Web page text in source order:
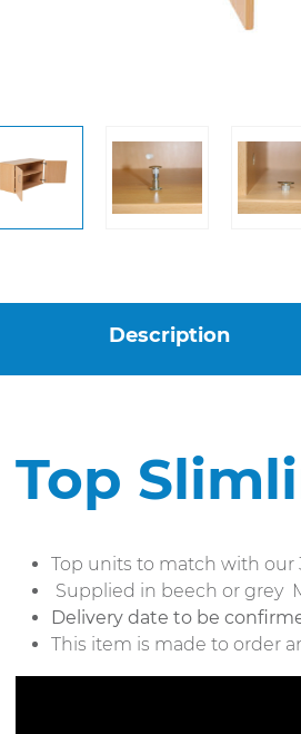
Description
Top
Top units to match with our
Supplied in beech or grey
Delivery date to be
This item is made to order